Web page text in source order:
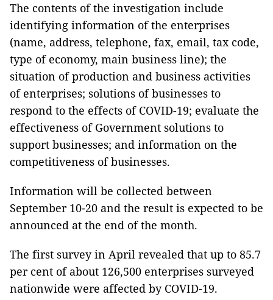
The contents of the investigation include
identifying information of the enterprises
(name, address, telephone, fax, email, tax code,
type of economy, main business line); the
situation of production and business activities
of enterprises; solutions of businesses to
respond to the effects of COVID-19; evaluate the
effectiveness of Government solutions to
support businesses; and information on the
competitiveness of businesses.
Information will be collected between
September 10-20 and the result is expected to be
announced at the end of the month.
The first survey in April revealed that up to 85.7
per cent of about 126,500 enterprises surveyed
nationwide were affected by COVID-19.